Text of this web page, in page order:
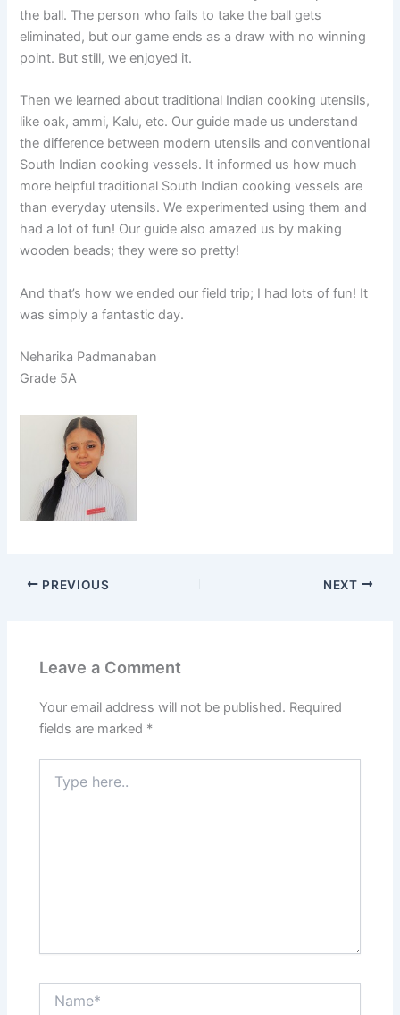
the ball. The person who fails to take the ball gets
eliminated, but our game ends as a draw with no winning
point. But still, we enjoyed it.
Then we learned about traditional Indian cooking utensils,
like oak, ammi, Kalu, etc. Our guide made us understand
the difference between modern utensils and conventional
South Indian cooking vessels. It informed us how much
more helpful traditional South Indian cooking vessels are
than everyday utensils. We experimented using them and
had a lot of fun! Our guide also amazed us by making
wooden beads; they were so pretty!
And that’s how we ended our field trip; I had lots of fun! It
was simply a fantastic day.
Neharika Padmanaban
Grade 5A
PREVIOUS NEXT
Leave a Comment
Your email address will not be published. Required
fields are marked *
here..